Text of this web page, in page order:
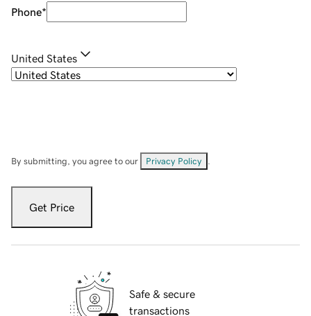
Phone*
United States
By submitting, you agree to our Privacy Policy
Get Price
Safe & secure
transactions